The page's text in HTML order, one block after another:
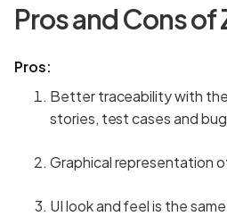
Pros and Cons of
Pros:
Better traceability with
stories, test cases and
Graphical representation
UI look and feel is the same